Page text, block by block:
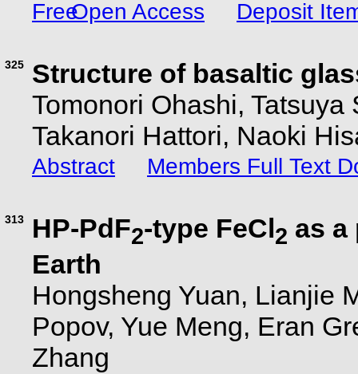
Open Access Deposit
325
Structure of basaltic
Tomonori Ohashi,
Takanori Hattori, Naoki
Abstract Members Full Text
313 HP-PdF2-type FeCl2 as a
Earth
Hongsheng Yuan, Lianjie
Popov, Yue Meng, Eran
Zhang